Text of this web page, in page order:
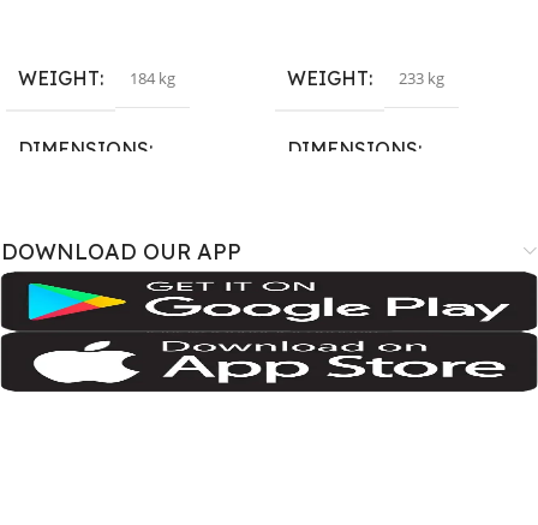
WEIGHT 184 kg
DIMENSIONS
BRAND
SM-A075B,SM-A075B/DS,SM-
A075F
SM-A075F/DS,SM-
A075M,SM-A075M/DS;
WEIGHT 233 kg
DIMENSIONS
BRAND
A3526,A3527,iPhone18
DOWNLOAD OUR APP